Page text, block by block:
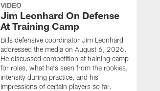
VIDEO
Jim Leonhard On Defense
At Training Camp
Bills defensive coordinator Jim Leonhard
addressed the media on August 6, 2026.
He discussed competition at training camp
for roles, what he's seen from the rookies,
intensity during practice, and his
impressions of certain players so far.